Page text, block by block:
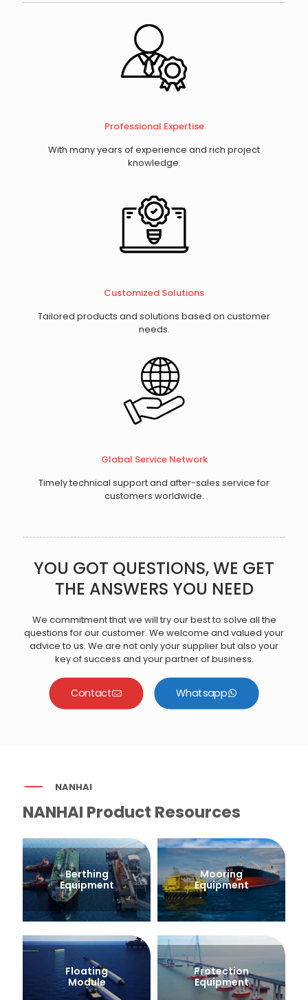
Professional Expertise
With many years of experience and rich project
knowledge.
​Customized Solutions
Tailored products and solutions based on customer
needs.
Global Service Network
Timely technical support and after-sales service for
customers worldwide.
YOU GOT QUESTIONS, WE GET
THE ANSWERS YOU NEED
We commitment that we will try our best to solve all the
questions for our customer. We welcome and valued your
advice to us. We are not only your supplier but also your
key of success and your partner of business.
Contact Whatsapp
NANHAI
NANHAI Product Resources
Berthing
Equipment
Mooring
Equipment
Floating
Module
Protection
Equipment